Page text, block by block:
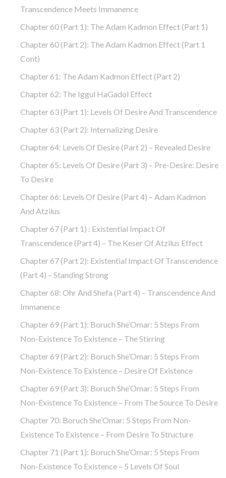
Transcendence Meets Immanence
Chapter 60 (part 1): The Adam Kadmon Effect (part 1)
Chapter 60 (part 2): The Adam Kadmon Effect (part 1
Cont)
Chapter 61: The Adam Kadmon Effect (part 2)
Chapter 62: The Iggul HaGadol Effect
Chapter 63 (part 1): Levels Of Desire And Transcendence
Chapter 63 (part 2): Internalizing Desire
Chapter 64: Levels Of Desire (part 2) – Revealed Desire
Chapter 65: Levels Of Desire (part 3) – Pre-Desire: Desire
To Desire
Chapter 66: Levels Of Desire (part 4) – Adam Kadmon
And Atzilus
Chapter 67 (part 1) : Existential Impact Of
Transcendence (part 4) – The Keser Of Atzilus Effect
Chapter 67 (part 2): Existential Impact Of Transcendence
(part 4) – Standing Strong
Chapter 68: Ohr And Shefa (part 4) – Transcendence And
Immanence
Chapter 69 (part 1): Boruch She’Omar: 5 Steps From
Non-Existence To Existence – The Stirring
Chapter 69 (part 2): Boruch She’Omar: 5 Steps From
Non-Existence To Existence – Desire Of Existence
Chapter 69 (part 3): Boruch She’Omar: 5 Steps From
Non-Existence To Existence – From The Source To Desire
Chapter 70: Boruch She’Omar: 5 Steps From Non-
Existence To Existence – From Desire To Structure
Chapter 71 (part 1): Boruch She’Omar: 5 Steps From
Non-Existence To Existence – 5 Levels Of Soul